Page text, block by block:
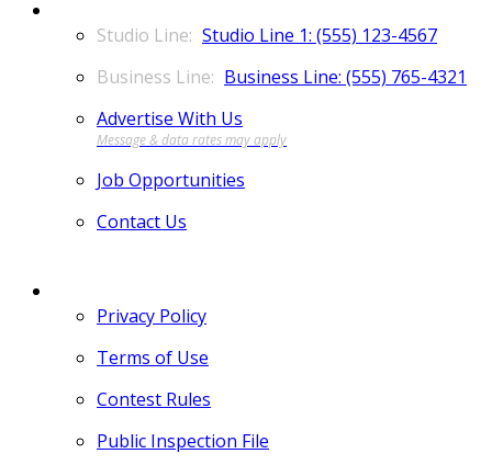
Studio Line 1: (555) 123-4567
Business Line: (555) 765-4321
Advertise With Us
Job Opportunities
Contact Us
Privacy Policy
Terms of Use
Contest Rules
Public Inspection File